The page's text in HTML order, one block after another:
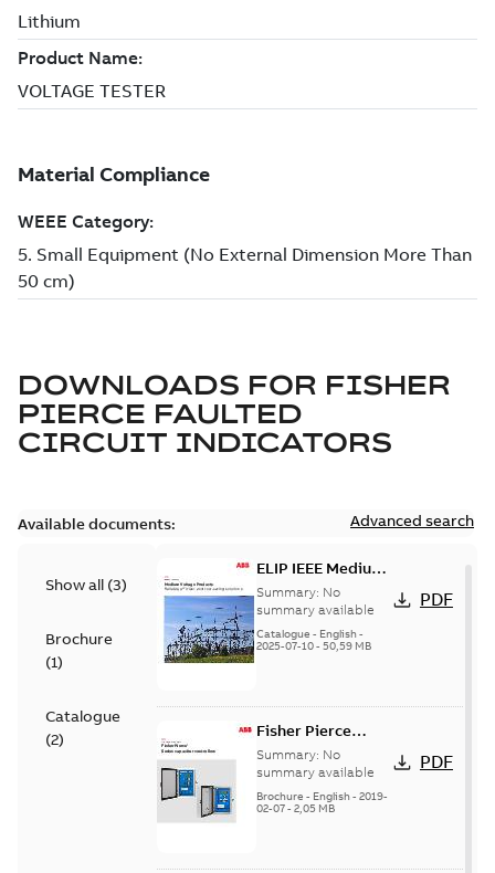
DOWNLOADS FOR FISHER
PIERCE FAULTED
CIRCUIT INDICATORS
Available documents: Advanced search
Show all (3)
Brochure
(1)
Catalogue
(2)
ELIP IEEE Medium
Voltage Products
Catalogue
(EMEEA)
Summary: No
summary available
Catalogue - English-
2025-07-10- 50,59 MB
PDF
Fisher Pierce
Series capacitor
controllers
brochure (digital)
Summary: No
summary available
Brochure - English- 2019-
02-07- 2,05 MB
PDF